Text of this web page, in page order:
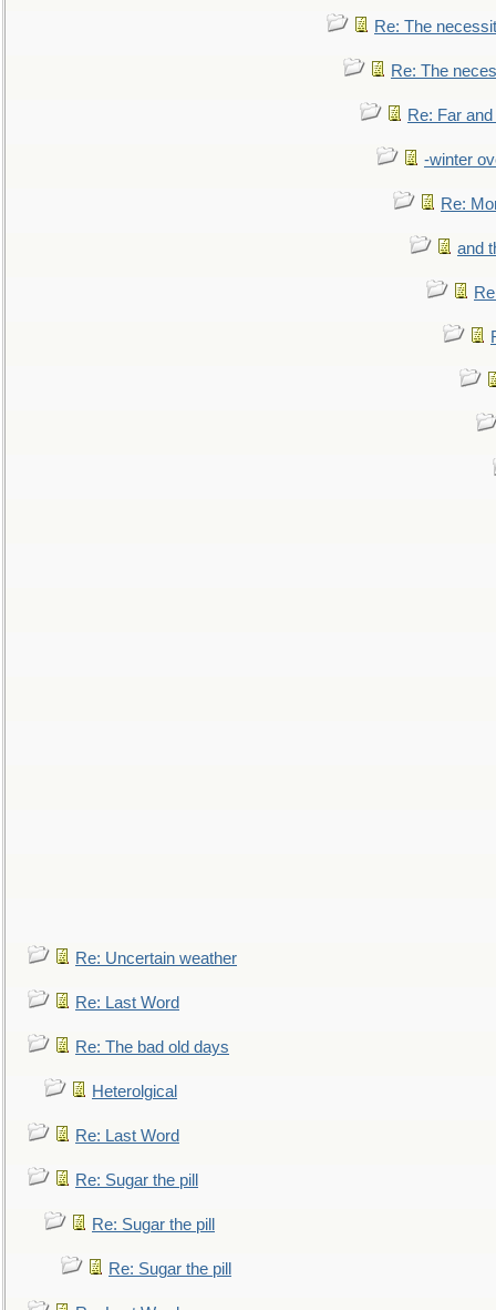
Re: The
Re: The
Re: Far
-winter
Re:
and
Re: Uncertain weather
Re: Last Word
Re: The bad old days
Heterolgical
Re: Last Word
Re: Sugar the pill
Re: Sugar the pill
Re: Sugar the pill